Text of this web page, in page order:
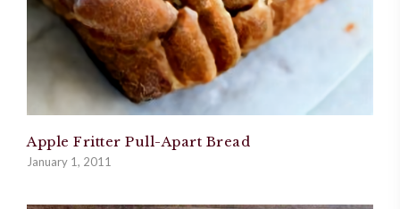
Apple Fritter Pull-Apart Bread
January 1, 2011